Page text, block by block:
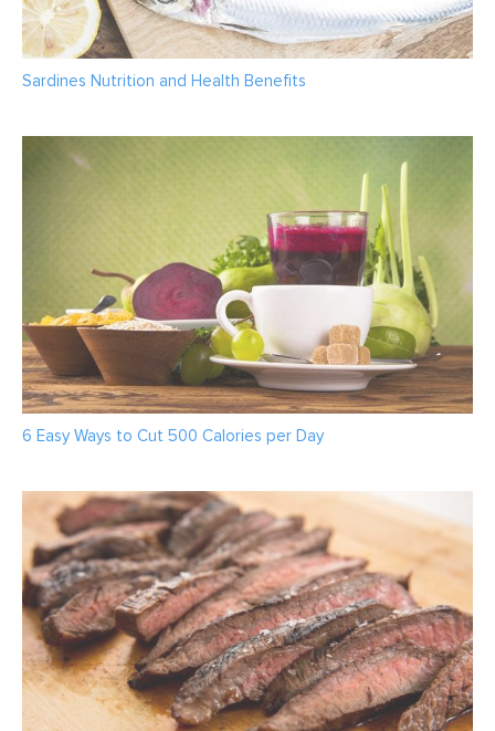
Sardines Nutrition and Health Benefits
6 Easy Ways to Cut 500 Calories per Day